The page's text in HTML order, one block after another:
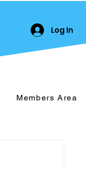
Members Area
Log In